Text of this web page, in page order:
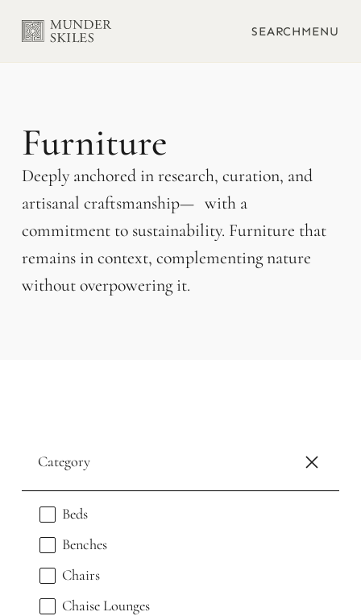
SEARCHMENU
Furniture
Deeply anchored in research, curation, and
artisanal craftsmanship— with a
commitment to sustainability. Furniture that
remains in context, complementing nature
without overpowering it.
Category
Beds
Benches
Chairs
Chaise Lounges